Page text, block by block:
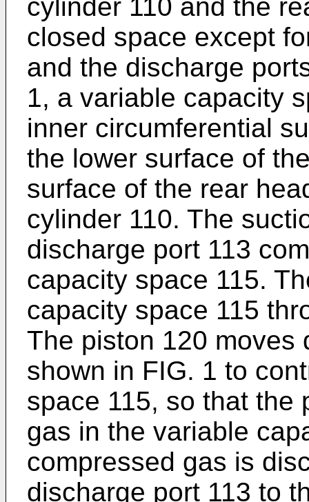
cylinder 110 and the
closed space except
and the discharge
1, a variable capacity
inner circumferential
the lower surface of
surface of the rear
cylinder 110. The
discharge port 113
capacity space 115.
capacity space 115
The piston 120 moves
shown in FIG. 1 to
space 115, so that the
gas in the variable
compressed gas is
discharge port 113 to